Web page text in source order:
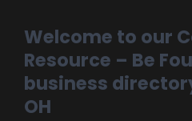
Welcome to our
Resource – Be
business
OH